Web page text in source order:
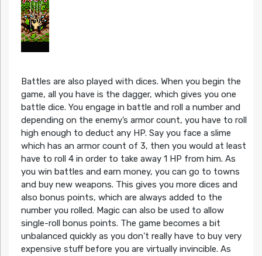
Battles are also played with dices. When you begin the
game, all you have is the dagger, which gives you one
battle dice. You engage in battle and roll a number and
depending on the enemy’s armor count, you have to roll
high enough to deduct any HP. Say you face a slime
which has an armor count of 3, then you would at least
have to roll 4 in order to take away 1 HP from him. As
you win battles and earn money, you can go to towns
and buy new weapons. This gives you more dices and
also bonus points, which are always added to the
number you rolled. Magic can also be used to allow
single-roll bonus points. The game becomes a bit
unbalanced quickly as you don’t really have to buy very
expensive stuff before you are virtually invincible. As